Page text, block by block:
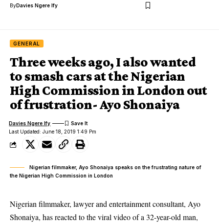
ByDavies Ngere Ify
GENERAL
Three weeks ago, I also wanted
to smash cars at the Nigerian
High Commission in London out
of frustration- Ayo Shonaiya
Last Updated: June 18, 2019 1:49 Pm
Davies Ngere Ify
Nigerian filmmaker, Ayo Shonaiya speaks on the frustrating nature of
the Nigerian High Commission in London
Nigerian filmmaker, lawyer and entertainment consultant, Ayo
Shonaiya, has reacted to the viral video of a 32-year-old man,